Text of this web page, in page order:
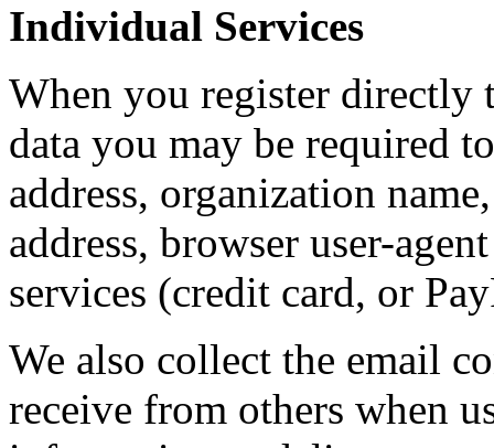
Individual Services
When you register directly
data you may be required
address, organization
address, browser user-
services (credit card, or
We also collect the email
receive from others when